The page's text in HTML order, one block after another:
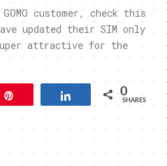
customer, check this
updated their SIM only
attractive for the
Share 0
SHARES